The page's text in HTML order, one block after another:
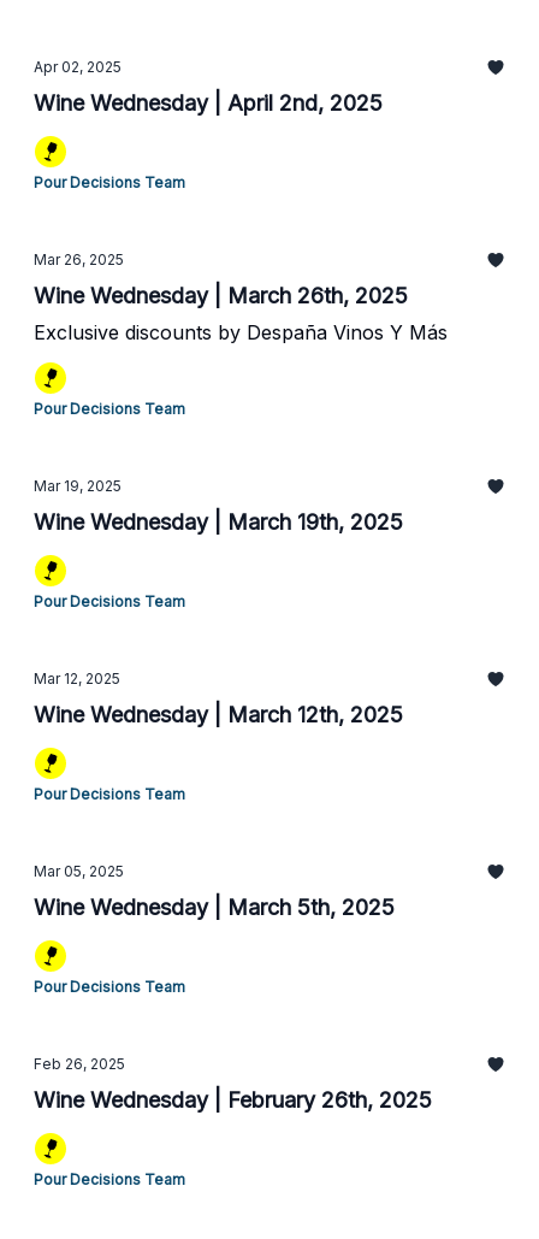
Apr 02, 2025
Wine Wednesday | April 2nd, 2025
Pour Decisions Team
Mar 26, 2025
Wine Wednesday | March 26th, 2025
Exclusive discounts by Despaña Vinos Y Más
Pour Decisions Team
Mar 19, 2025
Wine Wednesday | March 19th, 2025
Pour Decisions Team
Mar 12, 2025
Wine Wednesday | March 12th, 2025
Pour Decisions Team
Mar 05, 2025
Wine Wednesday | March 5th, 2025
Pour Decisions Team
Feb 26, 2025
Wine Wednesday | February 26th, 2025
Pour Decisions Team